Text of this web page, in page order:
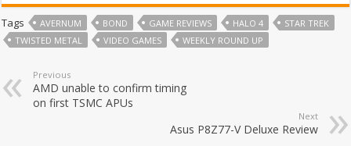
Tags AVERNUM BOND GAME REVIEWS HALO 4
STAR TREK
TWISTED METAL
VIDEO GAMES WEEKLY ROUND UP
Previous
AMD unable to confirm timing
on first TSMC APUs
Next
Asus P8Z77-V Deluxe Review